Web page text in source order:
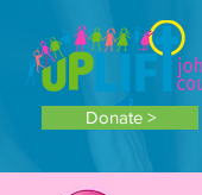
Donate >